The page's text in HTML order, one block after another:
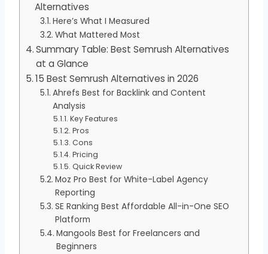
Alternatives
Here’s What I Measured
What Mattered Most
Summary Table: Best Semrush Alternatives
at a Glance
15 Best Semrush Alternatives in 2026
Ahrefs Best for Backlink and Content
Analysis
Key Features
Pros
Cons
Pricing
Quick Review
Moz Pro Best for White-Label Agency
Reporting
SE Ranking Best Affordable All-in-One SEO
Platform
Mangools Best for Freelancers and
Beginners